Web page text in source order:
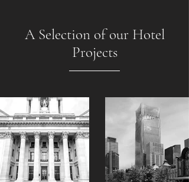
A Selection of our Hotel
Projects